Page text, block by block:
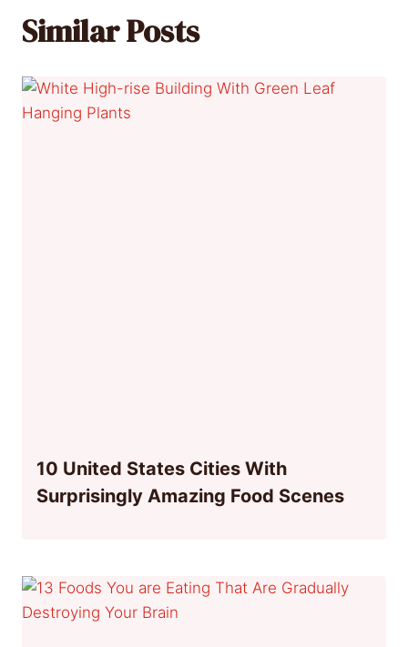
Similar Posts
10 United States Cities With
Surprisingly Amazing Food Scenes